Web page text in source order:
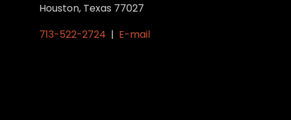
Houston, Texas 77027
713-522-2724 | E-mail